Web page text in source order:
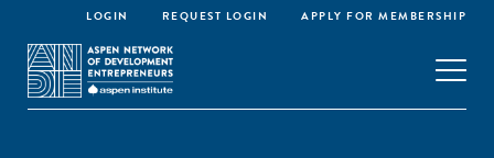
LOGIN REQUEST LOGIN APPLY FOR MEMBERSHIP